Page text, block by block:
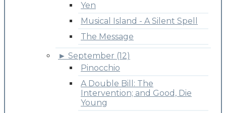
Yen
Musical Island - A Silent Spell
The Message
► September (12)
Pinocchio
A Double Bill: The
Intervention; and Good, Die
Young